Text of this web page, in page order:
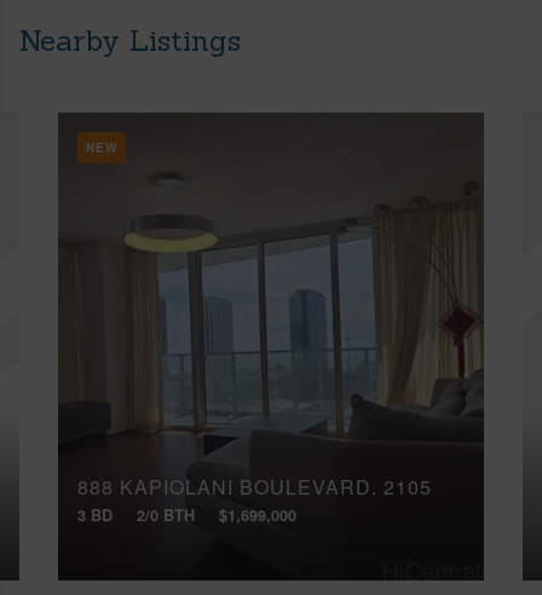
Nearby Listings
NEW
888 KAPIOLANI BOULEVARD, 2105
3 BD 2/0 BTH $1,699,000